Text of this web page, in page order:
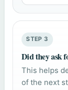
STEP 3
Did they ask
This helps
of the next